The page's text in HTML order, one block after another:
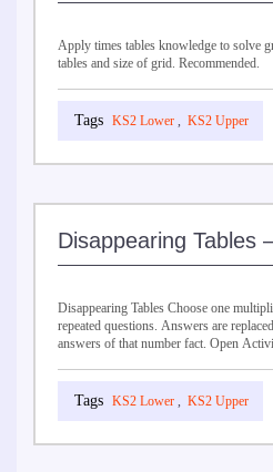
Apply times tables knowledge to solve
tables and size of grid. Recommended.
KS2 Lower , KS2 Upper
Disappearing Tables
Disappearing Tables Choose one
repeated questions. Answers are
answers of that number fact. Open
KS2 Lower , KS2 Upper